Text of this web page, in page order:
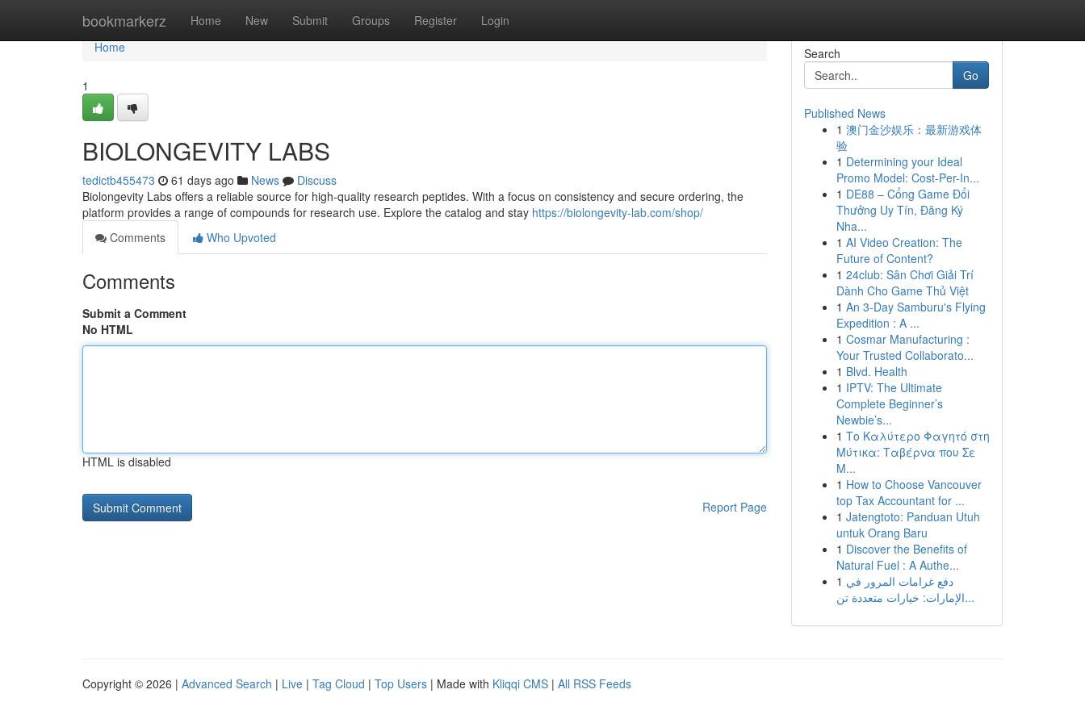
bookmarkerz Home New Submit Groups Register Login
Home
Home
1
BIOLONGEVITY LABS
tedictb455473 61 days ago News
Discuss
Biolongevity Labs offers a reliable source for high-quality research peptides. With a focus on consistency and secure ordering, the
platform provides a range of compounds for research use. Explore the catalog and stay https://biolongevity-lab.com/shop/
Comments
Who Upvoted
Comments
Submit a Comment
No HTML
HTML is disabled
Report Page
Search
Go
Published News
1 澳门金沙娱乐：最新游戏体
验
1 Determining your Ideal
Promo Model: Cost-Per-In...
1 DE88 – Cổng Game Đổi
Thưởng Uy Tín, Đăng Ký
Nha...
1 AI Video Creation: The
Future of Content?
1 24club: Sân Chơi Giải Trí
Dành Cho Game Thủ Việt
1 An 3-Day Samburu's Flying
Expedition : A ...
1 Cosmar Manufacturing :
Your Trusted Collaborato...
1 Blvd. Health
1 IPTV: The Ultimate
Complete Beginner’s
Newbie’s...
1 Το Καλύτερο Φαγητό στη
Μύτικα: Ταβέρνα που Σε
Μ...
1 How to Choose Vancouver
top Tax Accountant for ...
1 Jatengtoto: Panduan Utuh
untuk Orang Baru
1 Discover the Benefits of
Natural Fuel : A Authe...
1 دفع غرامات المرور في
الإمارات: خيارات متعددة تن...
Copyright © 2026 | Advanced Search | Live | Tag Cloud | Top Users | Made with Kliqqi CMS | All RSS Feeds